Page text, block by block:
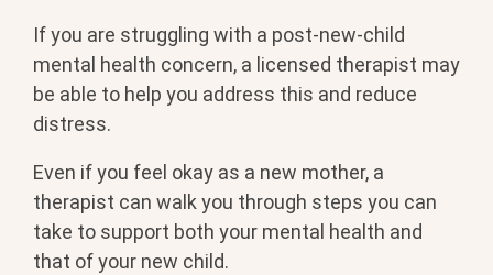
If you are struggling with a post-new-child
mental health concern, a licensed therapist may
be able to help you address this and reduce
distress.
Even if you feel okay as a new mother, a
therapist can walk you through steps you can
take to support both your mental health and
that of your new child.